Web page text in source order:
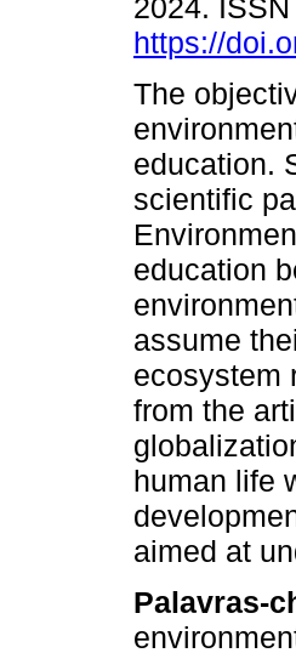
2024.
https://
The
education.
scientific
education
assume
ecosystem
from the
human life
aimed at
Palavras-